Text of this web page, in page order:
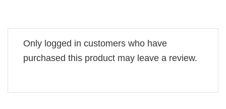
Only logged in customers who have
purchased this product may leave a review.